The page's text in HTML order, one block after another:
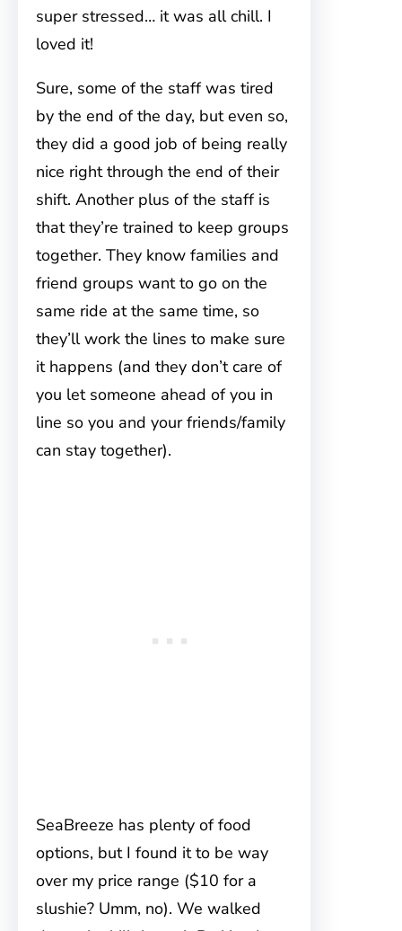
super stressed… it was all chill. I
loved it!
Sure, some of the staff was tired
by the end of the day, but even so,
they did a good job of being really
nice right through the end of their
shift. Another plus of the staff is
that they’re trained to keep groups
together. They know families and
friend groups want to go on the
same ride at the same time, so
they’ll work the lines to make sure
it happens (and they don’t care of
you let someone ahead of you in
line so you and your friends/family
can stay together).
SeaBreeze has plenty of food
options, but I found it to be way
over my price range ($10 for a
slushie? Umm, no). We walked